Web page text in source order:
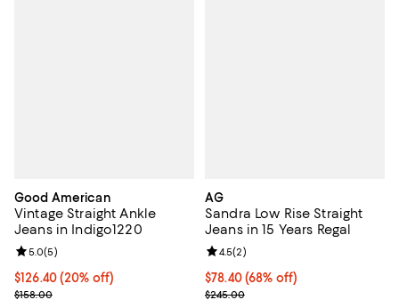
Good American
Vintage Straight Ankle
Jeans in Indigo1220
Current price $126.40; 20% off;
$126.40(20% off)
Previous price $158.00
$158.00
Review rating: 5.0 out of 5; 5 reviews;
5.0(5)
AG
Sandra Low Rise Straight
Jeans in 15 Years Regal
$78.40; 68% off; undefined;
$78.40(68% off)
Current sale price $98.00;
$245.00
Review rating: 4.5 out of 5; 2
4.5(2)